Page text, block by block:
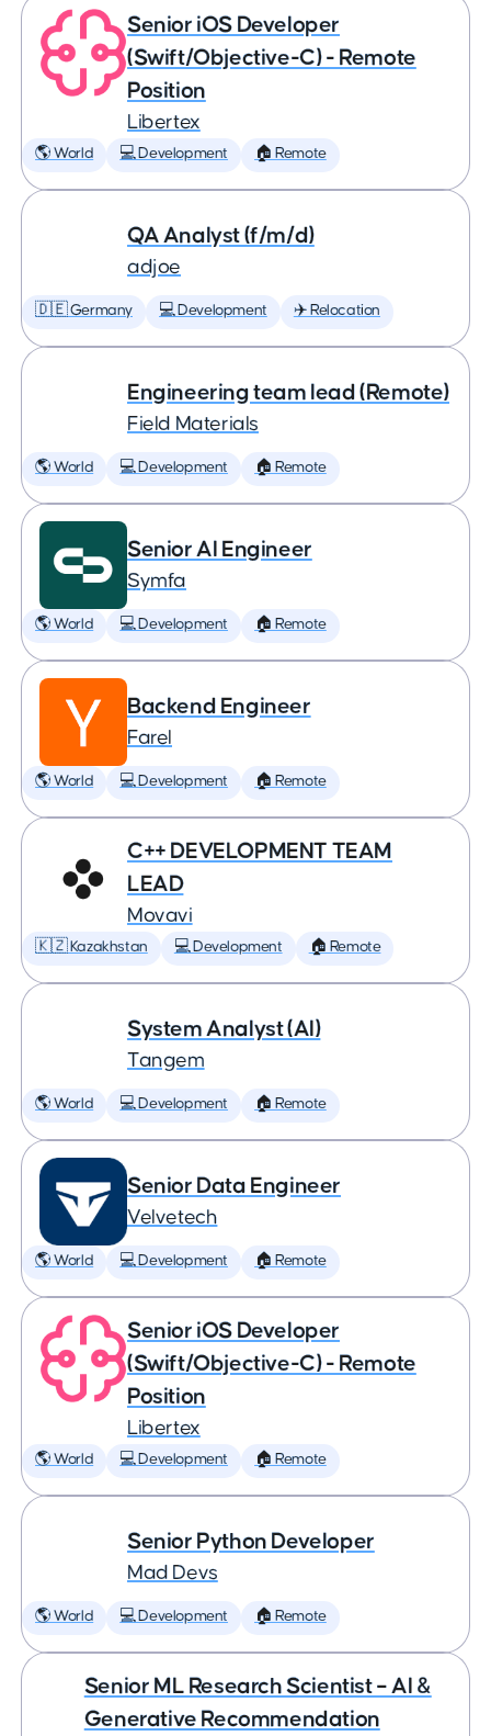
Senior iOS Developer
(Swift/Objective-C) - Remote
Position
Libertex
🌎 World 💻 Development 🏠 Remote
QA Analyst (f/m/d)
adjoe
🇩🇪 Germany 💻 Development ✈️ Relocation
Engineering team lead (Remote)
Field Materials
🌎 World 💻 Development 🏠 Remote
Senior AI Engineer
Symfa
🌎 World 💻 Development 🏠 Remote
Backend Engineer
Farel
🌎 World 💻 Development 🏠 Remote
C++ DEVELOPMENT TEAM
LEAD
Movavi
🇰🇿 Kazakhstan 💻 Development 🏠 Remote
System Analyst (AI)
Tangem
🌎 World 💻 Development 🏠 Remote
Senior Data Engineer
Velvetech
🌎 World 💻 Development 🏠 Remote
Senior iOS Developer
(Swift/Objective-C) - Remote
Position
Libertex
🌎 World 💻 Development 🏠 Remote
Senior Python Developer
Mad Devs
🌎 World 💻 Development 🏠 Remote
Senior ML Research Scientist – AI &
Generative Recommendation